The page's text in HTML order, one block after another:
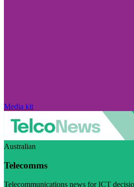
Media kit
Australian
Telecomms
Telecommunications news for ICT